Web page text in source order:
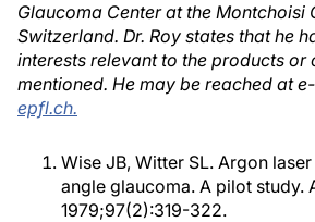
Glaucoma Center at the Montchoisi
Switzerland. Dr. Roy states that he
interests relevant to the products or
mentioned. He may be reached at
epfl.ch.
Wise JB, Witter SL. Argon
angle glaucoma. A pilot study.
1979;97(2):319-322.